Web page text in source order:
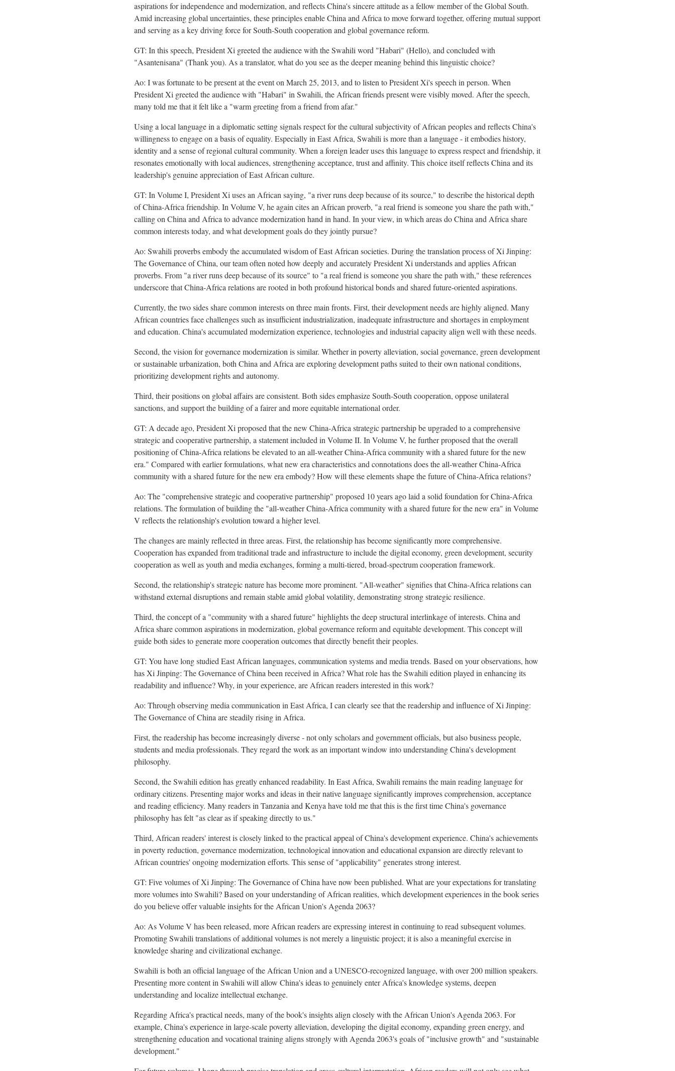
aspirations for independence and modernization, and reflects China's sincere attitude as a fellow member of the Global South.
Amid increasing global uncertainties, these principles enable China and Africa to move forward together, offering mutual support
and serving as a key driving force for South-South cooperation and global governance reform.
GT: In this speech, President Xi greeted the audience with the Swahili word "Habari" (Hello), and concluded with
"Asantenisana" (Thank you). As a translator, what do you see as the deeper meaning behind this linguistic choice?
Ao: I was fortunate to be present at the event on March 25, 2013, and to listen to President Xi's speech in person. When
President Xi greeted the audience with "Habari" in Swahili, the African friends present were visibly moved. After the speech,
many told me that it felt like a "warm greeting from a friend from afar."
Using a local language in a diplomatic setting signals respect for the cultural subjectivity of African peoples and reflects China's
willingness to engage on a basis of equality. Especially in East Africa, Swahili is more than a language - it embodies history,
identity and a sense of regional cultural community. When a foreign leader uses this language to express respect and friendship, it
resonates emotionally with local audiences, strengthening acceptance, trust and affinity. This choice itself reflects China and its
leadership's genuine appreciation of East African culture.
GT: In Volume I, President Xi uses an African saying, "a river runs deep because of its source," to describe the historical depth
of China-Africa friendship. In Volume V, he again cites an African proverb, "a real friend is someone you share the path with,"
calling on China and Africa to advance modernization hand in hand. In your view, in which areas do China and Africa share
common interests today, and what development goals do they jointly pursue?
Ao: Swahili proverbs embody the accumulated wisdom of East African societies. During the translation process of Xi Jinping:
The Governance of China, our team often noted how deeply and accurately President Xi understands and applies African
proverbs. From "a river runs deep because of its source" to "a real friend is someone you share the path with," these references
underscore that China-Africa relations are rooted in both profound historical bonds and shared future-oriented aspirations.
Currently, the two sides share common interests on three main fronts. First, their development needs are highly aligned. Many
African countries face challenges such as insufficient industrialization, inadequate infrastructure and shortages in employment
and education. China's accumulated modernization experience, technologies and industrial capacity align well with these needs.
Second, the vision for governance modernization is similar. Whether in poverty alleviation, social governance, green development
or sustainable urbanization, both China and Africa are exploring development paths suited to their own national conditions,
prioritizing development rights and autonomy.
Third, their positions on global affairs are consistent. Both sides emphasize South-South cooperation, oppose unilateral
sanctions, and support the building of a fairer and more equitable international order.
GT: A decade ago, President Xi proposed that the new China-Africa strategic partnership be upgraded to a comprehensive
strategic and cooperative partnership, a statement included in Volume II. In Volume V, he further proposed that the overall
positioning of China-Africa relations be elevated to an all-weather China-Africa community with a shared future for the new
era." Compared with earlier formulations, what new era characteristics and connotations does the all-weather China-Africa
community with a shared future for the new era embody? How will these elements shape the future of China-Africa relations?
Ao: The "comprehensive strategic and cooperative partnership" proposed 10 years ago laid a solid foundation for China-Africa
relations. The formulation of building the "all-weather China-Africa community with a shared future for the new era" in Volume
V reflects the relationship's evolution toward a higher level.
The changes are mainly reflected in three areas. First, the relationship has become significantly more comprehensive.
Cooperation has expanded from traditional trade and infrastructure to include the digital economy, green development, security
cooperation as well as youth and media exchanges, forming a multi-tiered, broad-spectrum cooperation framework.
Second, the relationship's strategic nature has become more prominent. "All-weather" signifies that China-Africa relations can
withstand external disruptions and remain stable amid global volatility, demonstrating strong strategic resilience.
Third, the concept of a "community with a shared future" highlights the deep structural interlinkage of interests. China and
Africa share common aspirations in modernization, global governance reform and equitable development. This concept will
guide both sides to generate more cooperation outcomes that directly benefit their peoples.
GT: You have long studied East African languages, communication systems and media trends. Based on your observations, how
has Xi Jinping: The Governance of China been received in Africa? What role has the Swahili edition played in enhancing its
readability and influence? Why, in your experience, are African readers interested in this work?
Ao: Through observing media communication in East Africa, I can clearly see that the readership and influence of Xi Jinping:
The Governance of China are steadily rising in Africa.
First, the readership has become increasingly diverse - not only scholars and government officials, but also business people,
students and media professionals. They regard the work as an important window into understanding China's development
philosophy.
Second, the Swahili edition has greatly enhanced readability. In East Africa, Swahili remains the main reading language for
ordinary citizens. Presenting major works and ideas in their native language significantly improves comprehension, acceptance
and reading efficiency. Many readers in Tanzania and Kenya have told me that this is the first time China's governance
philosophy has felt "as clear as if speaking directly to us."
Third, African readers' interest is closely linked to the practical appeal of China's development experience. China's achievements
in poverty reduction, governance modernization, technological innovation and educational expansion are directly relevant to
African countries' ongoing modernization efforts. This sense of "applicability" generates strong interest.
GT: Five volumes of Xi Jinping: The Governance of China have now been published. What are your expectations for translating
more volumes into Swahili? Based on your understanding of African realities, which development experiences in the book series
do you believe offer valuable insights for the African Union's Agenda 2063?
Ao: As Volume V has been released, more African readers are expressing interest in continuing to read subsequent volumes.
Promoting Swahili translations of additional volumes is not merely a linguistic project; it is also a meaningful exercise in
knowledge sharing and civilizational exchange.
Swahili is both an official language of the African Union and a UNESCO-recognized language, with over 200 million speakers.
Presenting more content in Swahili will allow China's ideas to genuinely enter Africa's knowledge systems, deepen
understanding and localize intellectual exchange.
Regarding Africa's practical needs, many of the book's insights align closely with the African Union's Agenda 2063. For
example, China's experience in large-scale poverty alleviation, developing the digital economy, expanding green energy, and
strengthening education and vocational training aligns strongly with Agenda 2063's goals of "inclusive growth" and "sustainable
development."